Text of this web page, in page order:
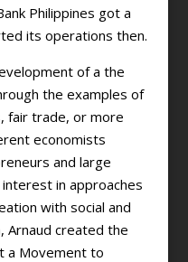
Philippines got a
its operations then.
of a the
the examples of
fair trade, or more
economists
and large
in approaches
with social and
Arnaud created the
a Movement to